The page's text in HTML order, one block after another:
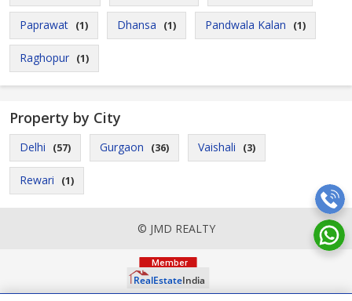
Paprawat (1) Dhansa (1) Pandwala Kalan (1)
Raghopur (1)
Property by City
Delhi (57) Gurgaon (36) Vaishali (3)
Rewari (1)
© JMD REALTY